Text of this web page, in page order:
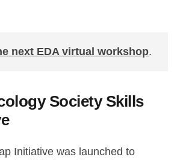
next EDA virtual workshop.
Society Skills
Initiative was launched to